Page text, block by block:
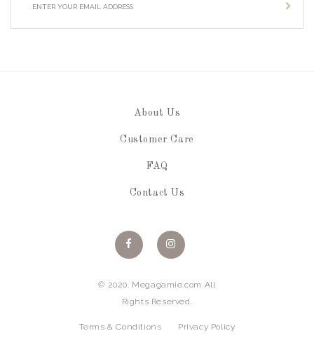
About Us
Customer Care
FAQ
Contact Us
© 2020. Megagamie.com All
Rights Reserved.
Terms & Conditions Privacy Policy